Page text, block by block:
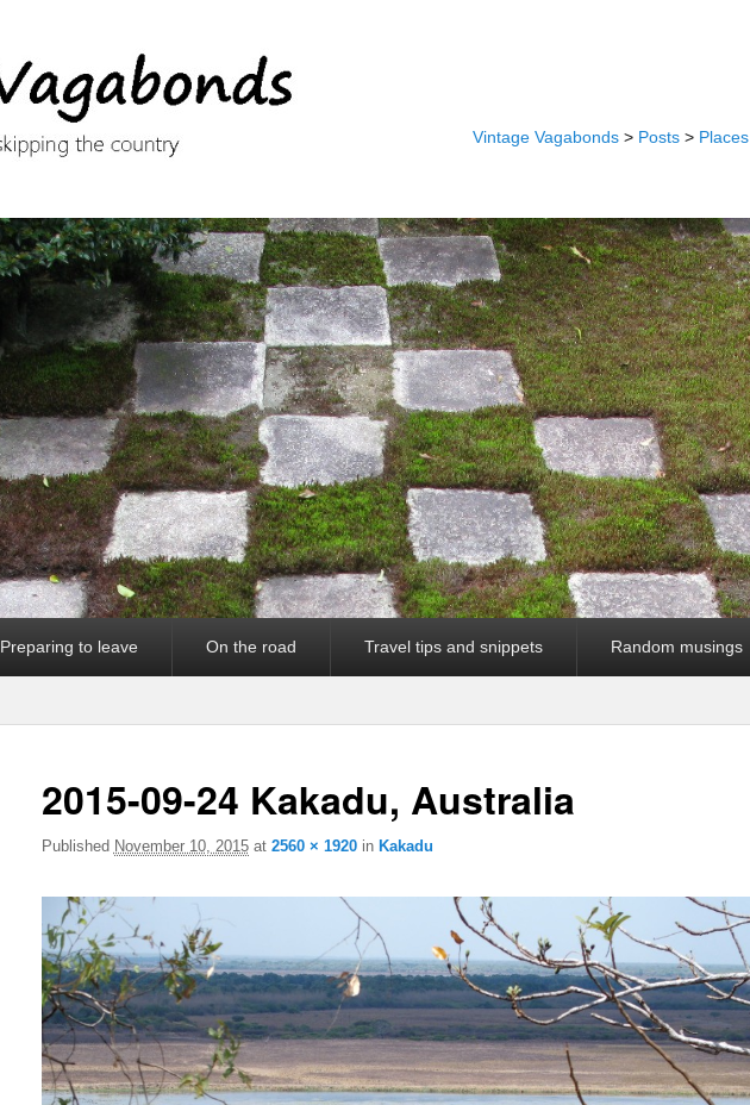
Vintage Vagabonds > Posts > Places
Preparing to leave On the road Travel tips and snippets Random musings
2015-09-24 Kakadu, Australia
Published November 10, 2015at 2560 × 1920in Kakadu